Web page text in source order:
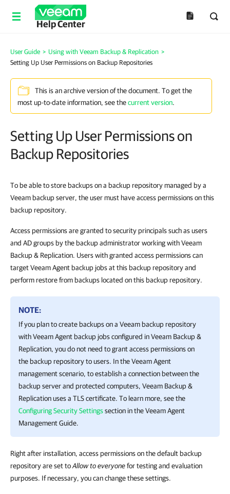
Help Center
User Guide > Using with Veeam Backup & Replication >
Setting Up User Permissions on Backup Repositories
This is an archive version of the document. To get the
most up-to-date information, see thecurrent version.
Setting Up User Permissions on
Backup Repositories
To be able to store backups on a backup repository managed by a
Veeam backup server, the user must have access permissions on this
backup repository.
Access permissions are granted to security principals such as users
and AD groups by the backup administrator working with Veeam
Backup & Replication. Users with granted access permissions can
target Veeam Agent backup jobs at this backup repository and
perform restore from backups located on this backup repository.
NOTE:
If you plan to create backups on a Veeam backup repository
with Veeam Agent backup jobs configured inVeeam Backup &
Replication, you do not need to grant access permissions on
the backup repository to users. In the Veeam Agent
management scenario, to establish a connection between the
backup server and protected computers, Veeam Backup &
Replicationuses a TLS certificate. To learn more, see the
Configuring Security Settingssection in the Veeam Agent
Management Guide.
Right after installation, access permissions on the default backup
repository are set toAllow to everyonefor testing and evaluation
purposes. If necessary, you can change these settings.